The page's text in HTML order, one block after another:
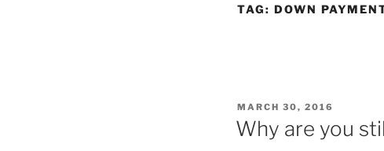
TAG: DOWN
POSTED
ON
MARCH 30, 2016
Why are you